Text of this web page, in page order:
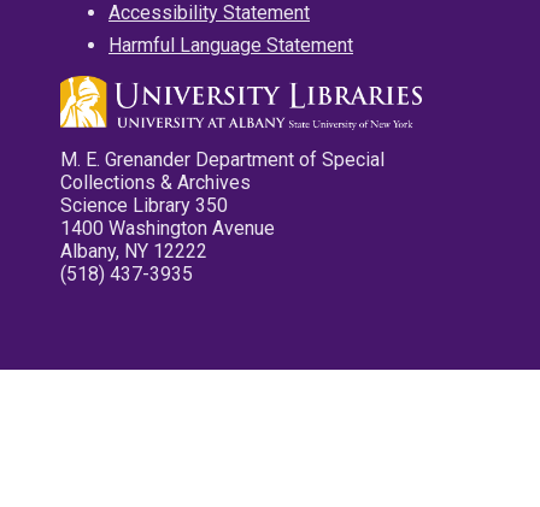
Accessibility Statement
Harmful Language Statement
M. E. Grenander Department of Special
Collections & Archives
Science Library 350
1400 Washington Avenue
Albany, NY 12222
(518) 437-3935